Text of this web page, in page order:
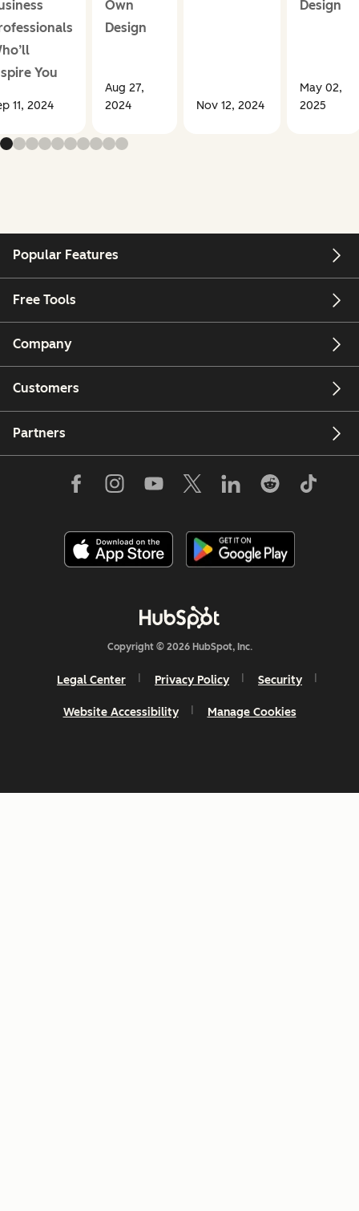
You
11, 2024
Own
Design
Aug 27,
2024
Nov 12, 2024
Design
May 02,
2025
Popular Features
Free Tools
Company
Customers
Partners
Copyright © 2026 HubSpot, Inc.
Legal Center Privacy Policy Security
Website Accessibility Manage Cookies